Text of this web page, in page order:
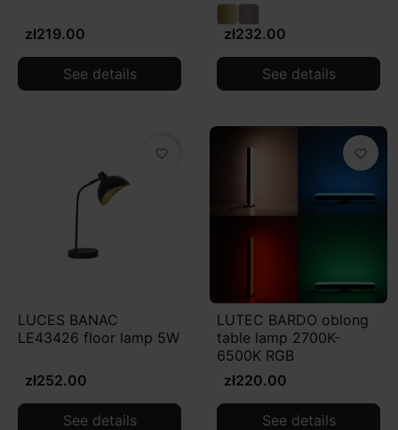
zł219.00
See details
zł232.00
See details
favorite_border
LUCES BANAC
LE43426 floor lamp 5W
zł252.00
See details
favorite_border
LUTEC BARDO oblong
table lamp 2700K-
6500K RGB
zł220.00
See details